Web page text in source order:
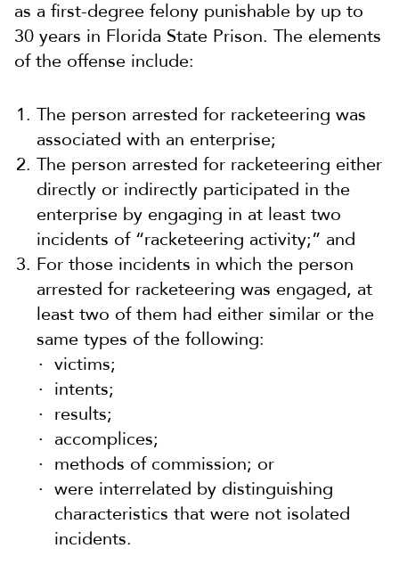
as a first-degree felony punishable by up to
30 years in Florida State Prison. The elements
of the offense include:
The person arrested for racketeering was
associated with an enterprise;
The person arrested for racketeering either
directly or indirectly participated in the
enterprise by engaging in at least two
incidents of “racketeering activity;” and
For those incidents in which the person
arrested for racketeering was engaged, at
least two of them had either similar or the
same types of the following:
victims;
intents;
results;
accomplices;
methods of commission; or
were interrelated by distinguishing
characteristics that were not isolated
incidents.